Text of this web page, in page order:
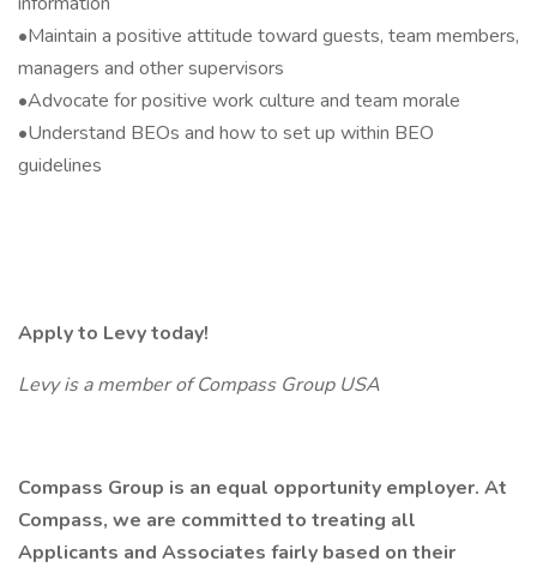
•Maintain a positive attitude toward guests, team members,
managers and other supervisors
•Advocate for positive work culture and team morale
•Understand BEOs and how to set up within BEO
guidelines
Apply to Levy today!
Levy is a member of Compass Group USA
Compass Group is an equal opportunity employer. At
Compass, we are committed to treating all
Applicants and Associates fairly based on their